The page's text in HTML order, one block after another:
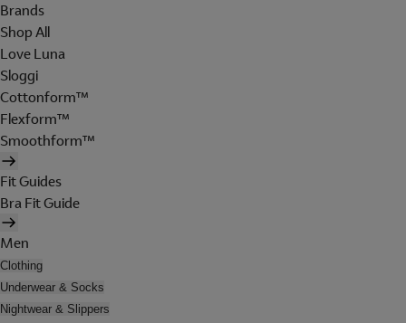
Brands
Shop All
Love Luna
Sloggi
Cottonform™
Flexform™
Smoothform™
Fit Guides
Bra Fit Guide
Men
Clothing
Underwear & Socks
Nightwear & Slippers